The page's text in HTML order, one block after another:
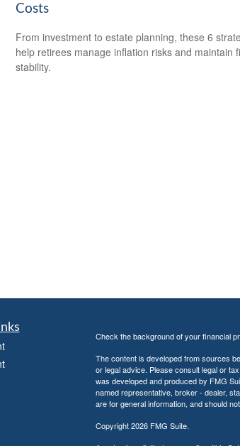
Costs
From investment to estate planning, these 6
help retirees manage inflation risks and maintain
stability.
Check the background of your financial
The content is developed from sources
or legal advice. Please consult legal or
was developed and produced by FMG
named representative, broker - dealer,
are for general information, and should
Copyright 2026 FMG Suite.